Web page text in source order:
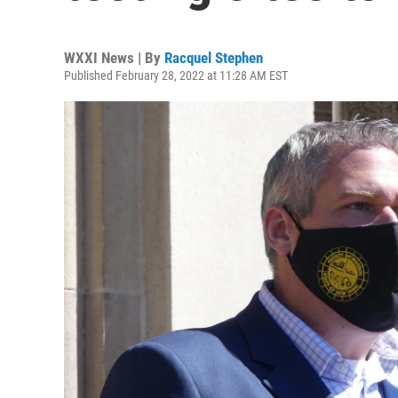
WXXI News | By Racquel Stephen
Published February 28, 2022 at 11:28 AM EST